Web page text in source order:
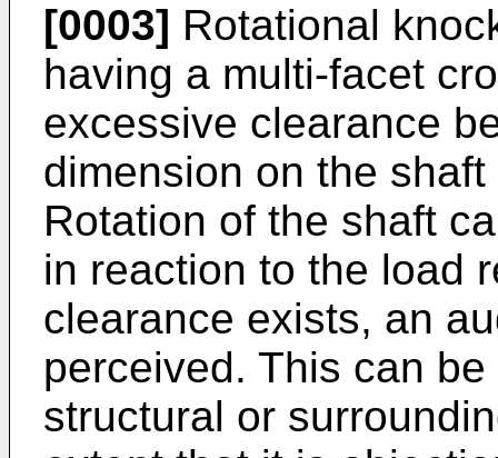
[0003] Rotational
having a multi-facet
excessive clearance
dimension on the
Rotation of the shaft
in reaction to the load
clearance exists, an
perceived. This can
structural or